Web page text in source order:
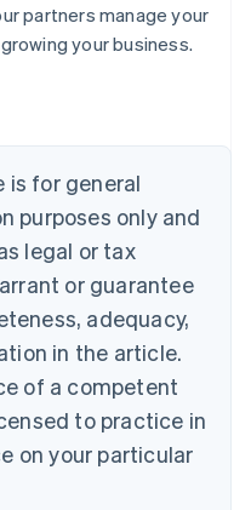
partners manage your
your business.
is for general
purposes only and
legal or tax
or guarantee
adequacy,
in the article.
of a competent
to practice in
on your particular